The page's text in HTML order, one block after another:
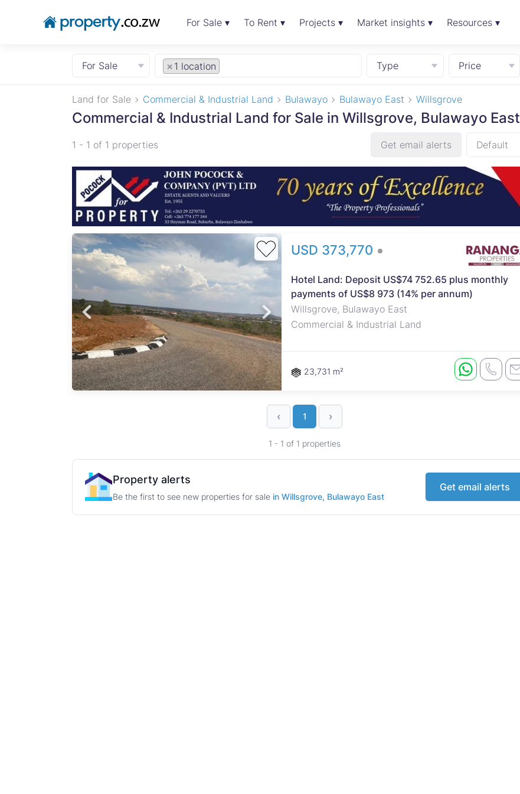
For Sale ▾ To Rent ▾ Projects ▾ Market insights ▾ Resources ▾
For Sale × 1 location Type Price
Land for Sale Commercial & Industrial Land Bulawayo Bulawayo East Willsgrove
Commercial & Industrial Land for Sale in Willsgrove, Bulawayo East
1 - 1 of 1 properties Get email alerts Default
USD 373,770
Hotel Land: Deposit US$74 752.65 plus monthly
payments of US$8 973 (14% per annum)
Willsgrove, Bulawayo East
Commercial & Industrial Land
23,731 m²
‹ 1 ›
1 - 1 of 1 properties
Property alerts
Be the first to see new properties for sale in Willsgrove, Bulawayo East
Get email alerts
Probfix Properties
View agency and listings
Rawson Properties Harare
View agency and listings